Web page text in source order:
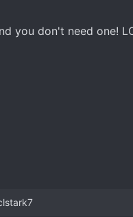
you don't need one!